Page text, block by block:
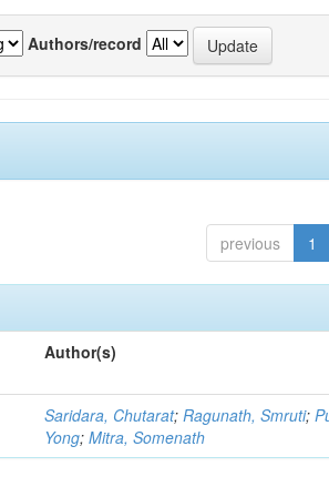
Authors/record
previous 1
Author(s)
Saridara, Chutarat;Ragunath, Smruti;
Yong;Mitra, Somenath